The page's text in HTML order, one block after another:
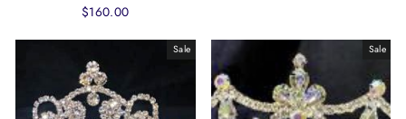
$160.00
Sale Sale